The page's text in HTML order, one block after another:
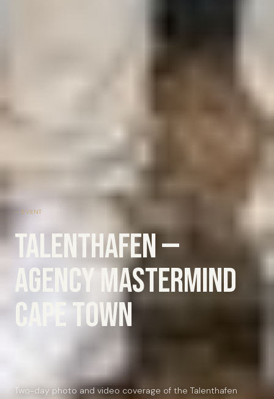
EVENT
Talenthafen —
Agency Mastermind
Cape Town
Two-day photo and video coverage of the Talenthafen